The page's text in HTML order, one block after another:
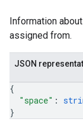
Information
assigned from.
JSON
{
"space" :
}